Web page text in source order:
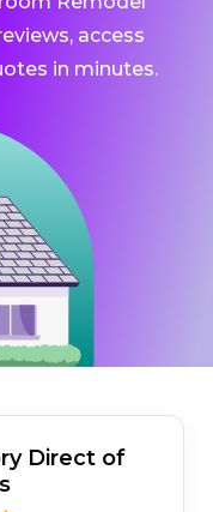
access
in minutes.
Direct of